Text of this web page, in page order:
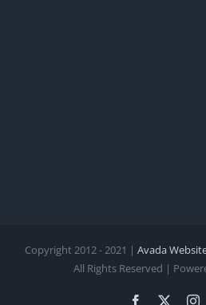
Copyright 2012 - 2021 | Avada
All Rights Reserved |
Facebook